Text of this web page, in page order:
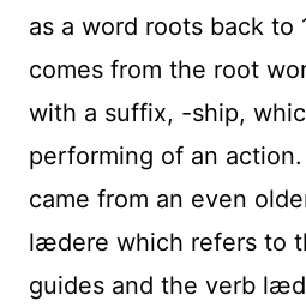
as a word roots back to
comes from the root
with a suffix, -ship,
performing of an action.
came from an even
lædere which refers to
guides and the verb